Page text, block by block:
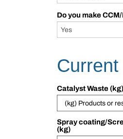
Do you make
Catalyst Waste (kg)
Spray coating/
(kg)